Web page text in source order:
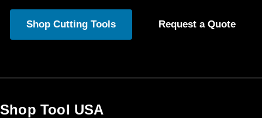
Shop Cutting Tools Request a Quote
Shop Tool USA